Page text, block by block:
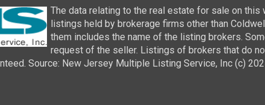
The data relating to the real estate for sale on
listings held by brokerage firms other than
them includes the name of the listing brokers.
request of the seller. Listings of brokers that do
Source: New Jersey Multiple Listing Service, Inc (c)